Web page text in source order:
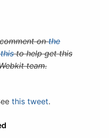
onthe
to help get this
team.
this tweet.